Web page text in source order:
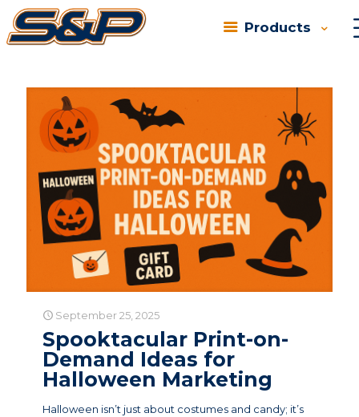
Products
Categories Tags
September 25, 2025
Spooktacular Print-on-
Demand Ideas for
Halloween Marketing
Halloween isn’t just about costumes and candy; it’s